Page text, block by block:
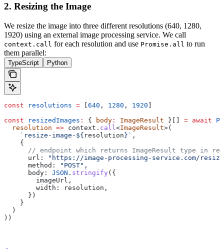
2. Resizing the Image
We resize the image into three different resolutions (640, 1280,
1920) using an external image processing service. We call
context.call for each resolution and use Promise.all to run
them parallel:
TypeScript Python
const resolutions = [640 , 1280 , 1920 ]
const resizedImages : { body : ImageResult }[] = await
  resolution
=> context . call <ImageResult>(
    `resize-image-
${ resolution} ` ,
    {
// endpoint which returns ImageResult type in
      url:
"https://image-processing-service.com/
      method:
"POST" ,
      body:
JSON . stringify ({
        imageUrl
,
        width:
resolution ,
      })
    }
  )
))